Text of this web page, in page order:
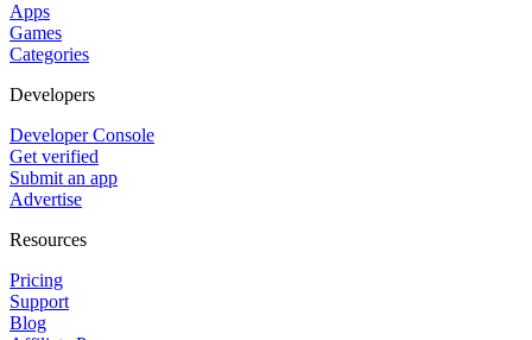
Apps
Games
Categories
Developers
Developer Console
Get verified
Submit an app
Advertise
Resources
Pricing
Support
Blog